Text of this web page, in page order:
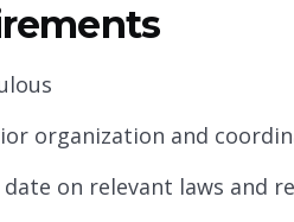
organization and
on relevant laws and